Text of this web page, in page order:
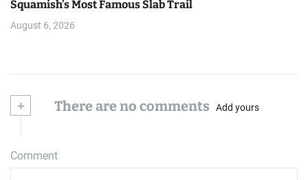
Squamish’s Most Famous Slab Trail
August 6, 2026
+ There are no comments Add yours
Comment